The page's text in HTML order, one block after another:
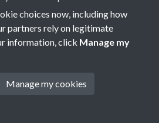
Copyright © 2026 Society for
choices now, including how
partners rely on legitimate
information, click Manage my
Manage my cookies